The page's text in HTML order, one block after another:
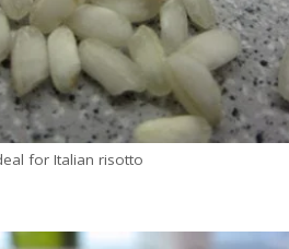
for Italian risotto